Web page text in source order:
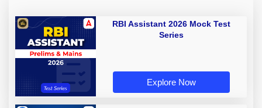
RBI Assistant 2026 Mock Test
Series
Explore Now